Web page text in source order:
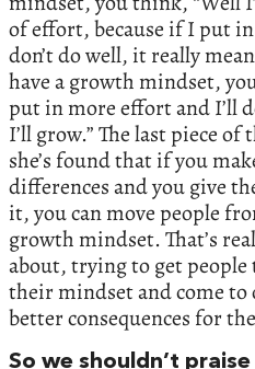
of effort, because if I put
don’t do well, it really
have a growth mindset,
put in more effort and I’ll
I’ll grow.” The last piece
she’s found that if you
differences and you give
it, you can move people
growth mindset. That’s
about, trying to get
their mindset and come to
better consequences for
So we shouldn’t